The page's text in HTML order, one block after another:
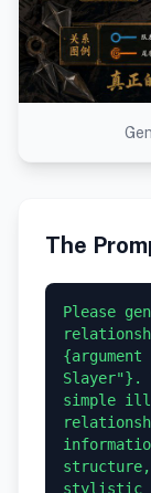
The
Please
{argument
Slayer"}.
simple
structure,
stylistic